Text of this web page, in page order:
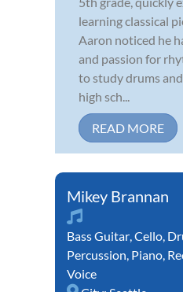
learning classical
Aaron noticed he
and passion for
to study drums
high sch...
READ MORE
Mikey Brannan
Bass Guitar,Cello,
Percussion, Piano,
Voice